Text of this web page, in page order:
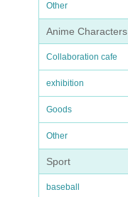
Other
Anime Characters
Collaboration cafe
exhibition
Goods
Other
Sport
baseball